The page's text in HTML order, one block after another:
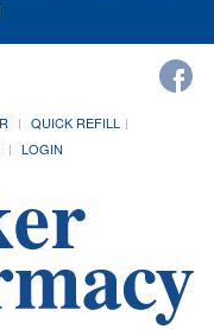
QUICK REFILL
LOGIN